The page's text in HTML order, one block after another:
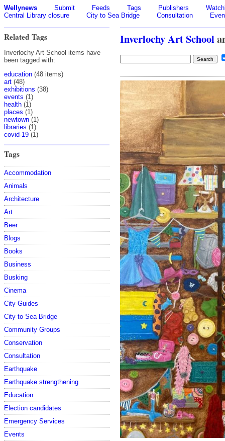
Wellynews Submit Feeds Tags Publishers
Central Library closure
City to Sea Bridge Consultation
Related Tags
Inverlochy Art School items have
been tagged with:
education (48 items)
art (48)
exhibitions (38)
events (1)
health (1)
places (1)
newtown (1)
libraries (1)
covid-19 (1)
Tags
Accommodation
Animals
Architecture
Art
Beer
Blogs
Books
Business
Busking
Cinema
City Guides
City to Sea Bridge
Community Groups
Conservation
Consultation
Earthquake
Earthquake strengthening
Education
Election candidates
Emergency Services
Events
Inverlochy Art School